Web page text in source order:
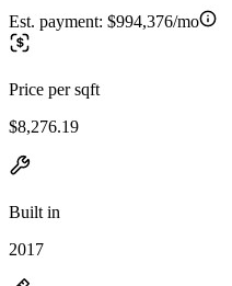
Est. payment: $994,376/mo
Price per sqft
$8,276.19
Built in
2017